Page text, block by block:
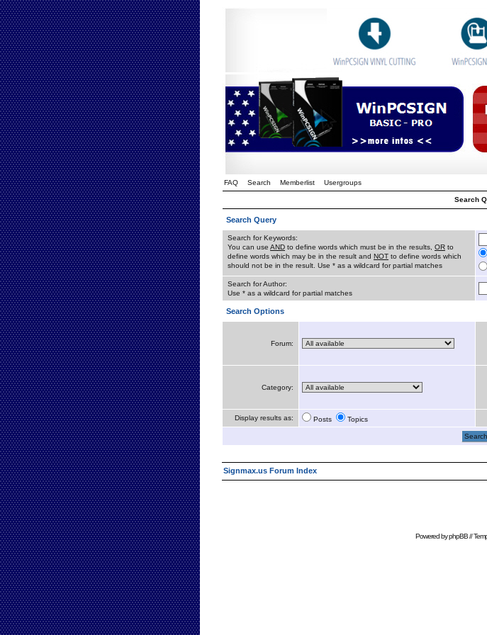
FAQ Search Memberlist Usergroups
Search
Search Query
Search for Keywords:
You can use AND to define words which must be in the results, OR to
define words which may be in the result and NOT to define words which
should not be in the result. Use * as a wildcard for partial matches
Search for Author:
Use * as a wildcard for partial matches
Search Options
Forum:
Category:
Display results as: Posts Topics
Signmax.us Forum Index
Powered byphpBB//